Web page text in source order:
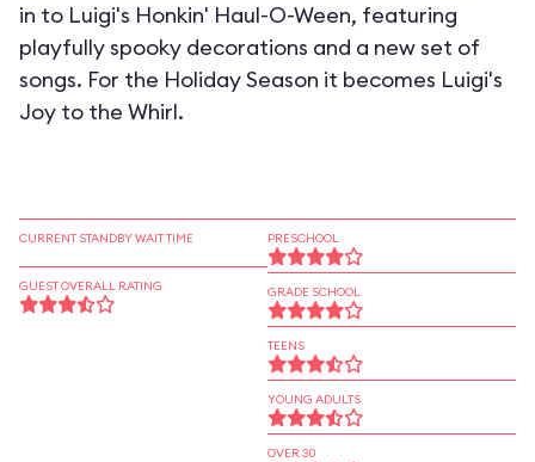
in to Luigi's Honkin' Haul-O-Ween, featuring
playfully spooky decorations and a new set of
songs. For the Holiday Season it becomes Luigi's
Joy to the Whirl.
CURRENT STANDBY WAIT TIME
GUEST OVERALL RATING
PRESCHOOL
GRADE SCHOOL
TEENS
YOUNG ADULTS
OVER 30